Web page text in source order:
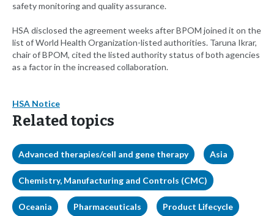
safety monitoring and quality assurance.
HSA disclosed the agreement weeks after BPOM joined it on the
list of World Health Organization-listed authorities. Taruna Ikrar,
chair of BPOM, cited the listed authority status of both agencies
as a factor in the increased collaboration.
HSA Notice
Related topics
Advanced therapies/cell and gene therapy Asia
Chemistry, Manufacturing and Controls (CMC)
Oceania Pharmaceuticals Product Lifecycle